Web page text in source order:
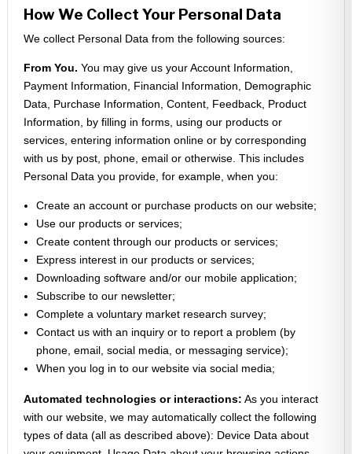
How We Collect Your Personal Data
We collect Personal Data from the following sources:
From You. You may give us your Account Information,
Payment Information, Financial Information, Demographic
Data, Purchase Information, Content, Feedback, Product
Information, by filling in forms, using our products or
services, entering information online or by corresponding
with us by post, phone, email or otherwise. This includes
Personal Data you provide, for example, when you:
Create an account or purchase products on our website;
Use our products or services;
Create content through our products or services;
Express interest in our products or services;
Downloading software and/or our mobile application;
Subscribe to our newsletter;
Complete a voluntary market research survey;
Contact us with an inquiry or to report a problem (by
phone, email, social media, or messaging service);
When you log in to our website via social media;
Automated technologies or interactions: As you interact
with our website, we may automatically collect the following
types of data (all as described above): Device Data about